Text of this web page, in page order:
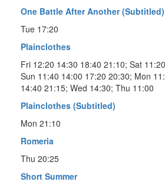
One Battle After Another (Subtitled)
Tue 17:20
Plainclothes
Fri 12:20 14:30 18:40 21:10; Sat
Sun 11:40 14:00 17:20 20:30; Mon
14:40 21:15; Wed 14:30; Thu 11:00
Plainclothes (Subtitled)
Mon 21:10
Romeria
Thu 20:25
Short Summer